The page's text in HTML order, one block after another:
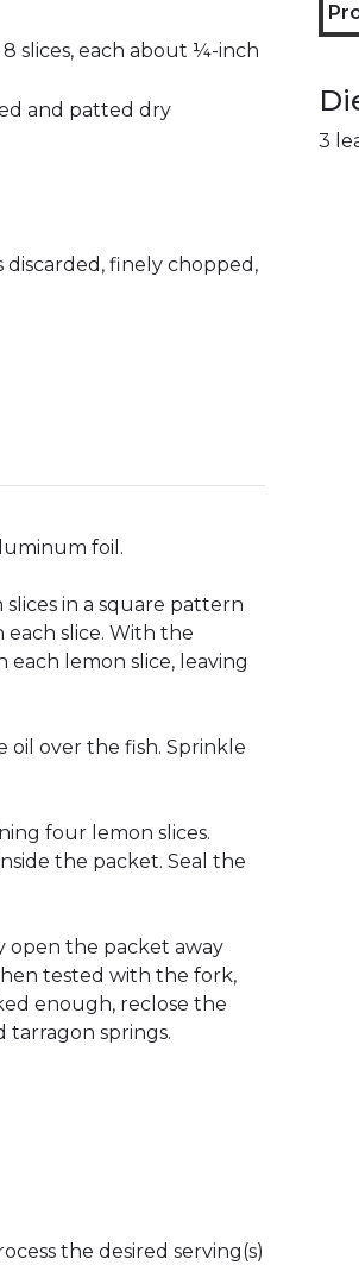
slices, each about ¼-inch
and patted dry
finely chopped,
foil.
in a square pattern
slice. With the
lemon slice, leaving
oil over the fish. Sprinkle
four lemon slices.
the packet. Seal the
open the packet away
tested with the fork,
enough, reclose the
tarragon springs.
the desired serving(s)
3